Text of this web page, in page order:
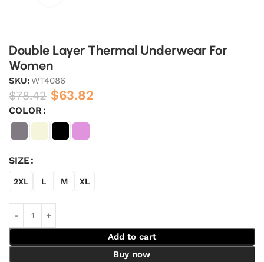
Double Layer Thermal Underwear For
Women
SKU:WT4086
$78.42 $63.82
COLOR
SIZE
2XL L M XL
Add to cart
Buy now